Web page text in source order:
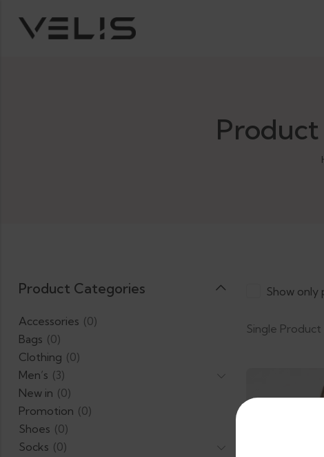
Show only
Single Product
Product Categories
Accessories (0)
Bags (0)
Clothing (0)
Men’s (3)
New in (0)
Promotion (0)
Shoes (0)
Socks (0)